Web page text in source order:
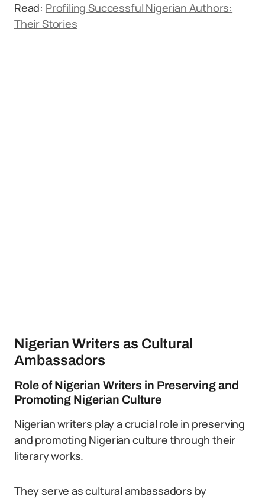
Read: Profiling Successful Nigerian Authors:
Their Stories
Nigerian Writers as Cultural
Ambassadors
Role of Nigerian Writers in Preserving and
Promoting Nigerian Culture
Nigerian writers play a crucial role in preserving
and promoting Nigerian culture through their
literary works.
They serve as cultural ambassadors by